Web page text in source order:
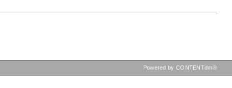
Powered by CONTENTdm®